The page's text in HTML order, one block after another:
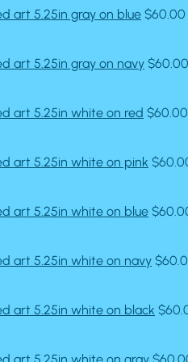
art 5.25in gray on blue $60.00
art 5.25in gray on navy $60.00
art 5.25in white on red $60.00
art 5.25in white on pink
art 5.25in white on blue
art 5.25in white on navy
art 5.25in white on black